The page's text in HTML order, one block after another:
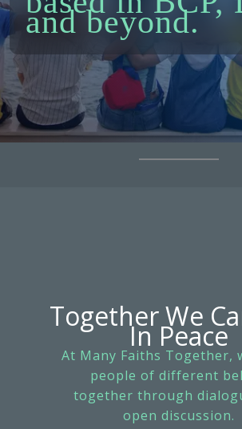
and beyond.
Together We
In Peace
At Many Faiths Together,
people of different
together through
open discussion.